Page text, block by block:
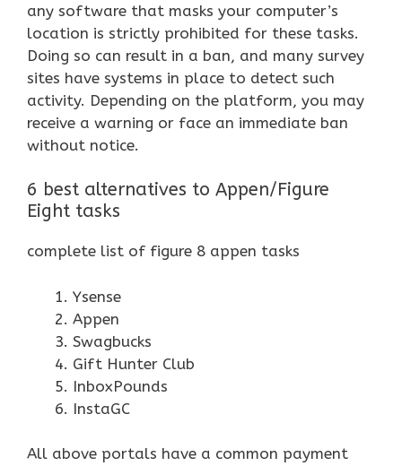
any software that masks your computer’s
location is strictly prohibited for these tasks.
Doing so can result in a ban, and many survey
sites have systems in place to detect such
activity. Depending on the platform, you may
receive a warning or face an immediate ban
without notice.
6 best alternatives to Appen/Figure
Eight tasks
complete list of figure 8 appen tasks
Ysense
Appen
Swagbucks
Gift Hunter Club
InboxPounds
InstaGC
All above portals have a common payment